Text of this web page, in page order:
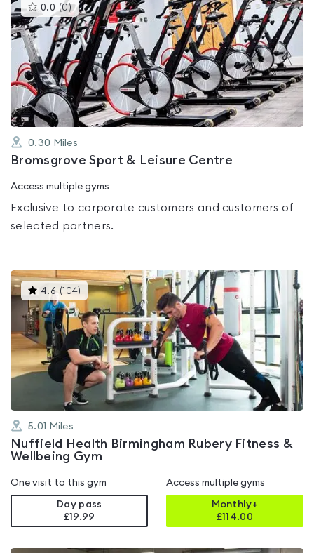
0.0 (0 )This
gyms
is
rated
0.0
out
of
5
0.30 Miles
Bromsgrove Sport & Leisure Centre
Access multiple gyms
Exclusive to corporate customers and customers of
selected partners.
4.6 ( 104) This
gyms
rated
4.6
out
of
5
5.01 Miles
Nuffield Health Birmingham Rubery Fitness &
Wellbeing Gym
One visit to this gym
Day pass
£19.99
Access multiple gyms
Monthly+
£114.00